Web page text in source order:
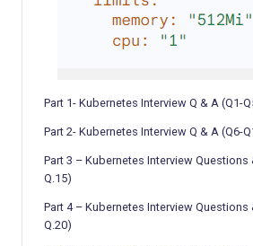
Part 1- Kubernetes Interview Q & A (Q1-
Part 2- Kubernetes Interview Q & A (Q6-
Part 3 – Kubernetes Interview Questions
Q.15)
Part 4 – Kubernetes Interview Questions
Q.20)